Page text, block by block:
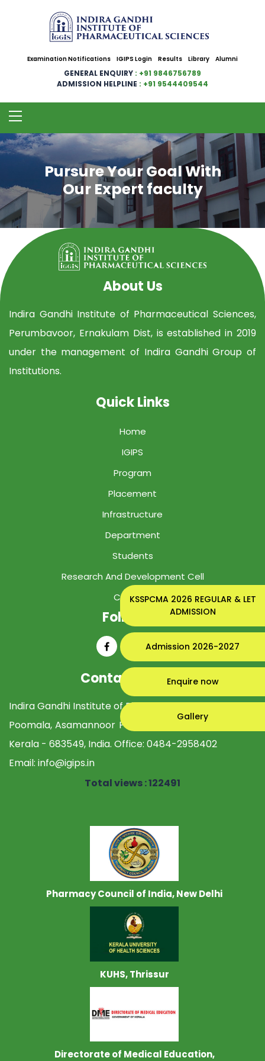
KSSPCMA 2026 REGULAR & LET
ADMISSION
Admission 2026-2027
Enquire now
Gallery
Examination Notifications IGIPS Login Results Library Alumni
GENERAL ENQUIRY : +91 9846756789
ADMISSION HELPLINE : +91 9544409544
Pursure Your Goal With
Our Expert faculty
About Us
Indira Gandhi Institute of Pharmaceutical Sciences,
Perumbavoor, Ernakulam Dist, is established in 2019
under the management of Indira Gandhi Group of
Institutions.
Quick Links
Home
IGIPS
Program
Placement
Infrastructure
Department
Students
Research And Development Cell
Contact
Follow Us
Contact Details
Indira Gandhi Institute of Pharmaceutical Sciences
Poomala, Asamannoor PO, Perumbavoor Ernakulam,
Kerala - 683549, India. Office: 0484-2958402
Email: info@igips.in
Total views : 122491
Pharmacy Council of India, New Delhi
KUHS, Thrissur
Directorate of Medical Education,